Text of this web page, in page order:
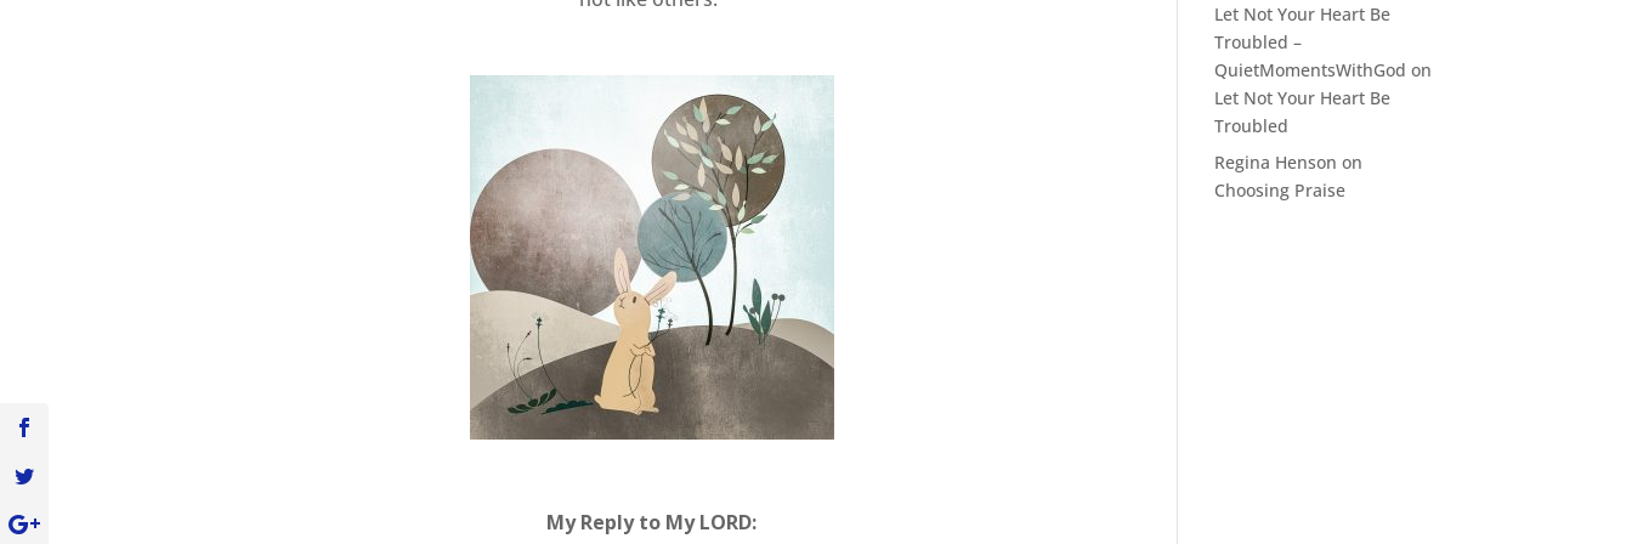
My Reply to My LORD:
Let Not Your Heart Be
Troubled –
QuietMomentsWithGod on
Let Not Your Heart Be
Troubled
Regina Henson on
Choosing Praise